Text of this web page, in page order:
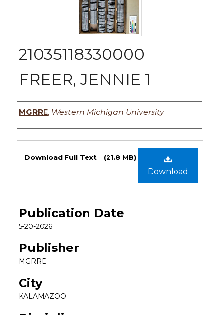
21035118330000
FREER, JENNIE 1
Authors
MGRRE, Western Michigan University
Files
Download
Download Full Text (21.8 MB)
Publication Date
5-20-2026
Publisher
MGRRE
City
KALAMAZOO